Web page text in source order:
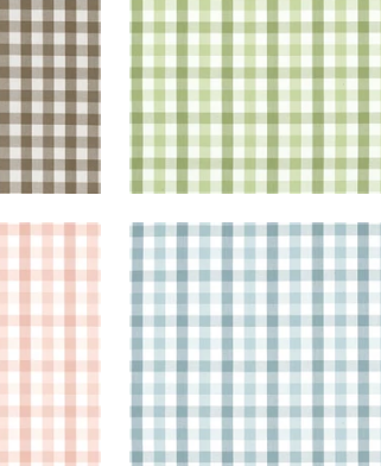
SAYBROOK CHECK
Woven Fabric|Spa Blue
+7